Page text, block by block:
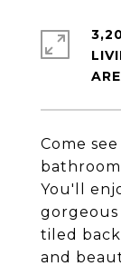
Come
You'll
tiled
and